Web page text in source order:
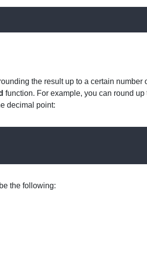
the result up to a certain number
function. For example, you can round up
decimal point:
the following: